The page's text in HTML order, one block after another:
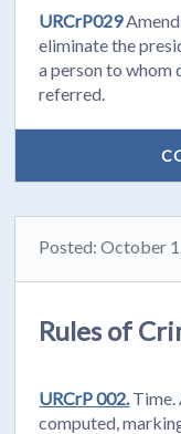
URCrP029
eliminate the
a person to
referred.
Posted: October
Rules of
URCrP 002. Time.
computed,